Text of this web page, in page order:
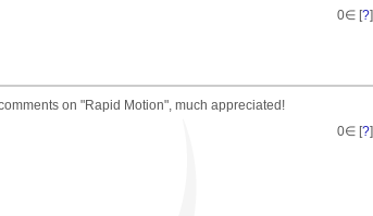
0∈ [?]
on "Rapid Motion", much appreciated!
0∈ [?]